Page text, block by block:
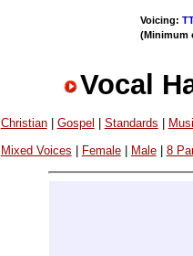
Voicing:
(Minimum
Vocal
Christian| Gospel | Standards |
Mixed Voices Female| Male| 8